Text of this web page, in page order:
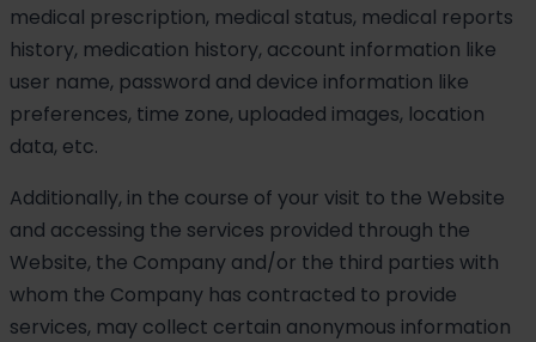
medical prescription, medical status, medical reports
history, medication history, account information like
user name, password and device information like
preferences, time zone, uploaded images, location
data, etc.
Additionally, in the course of your visit to the Website
and accessing the services provided through the
Website, the Company and/or the third parties with
whom the Company has contracted to provide
services, may collect certain anonymous information